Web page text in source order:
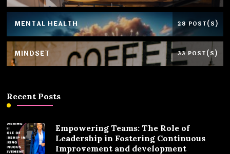
MENTAL HEALTH 28 POST(S)
MINDSET 33 POST(S)
Recent Posts
Empowering Teams: The Role of
Leadership in Fostering Continuous
Improvement and development